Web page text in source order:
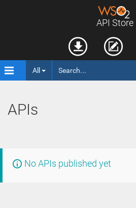
API Store
All
APIs
No APIs published yet